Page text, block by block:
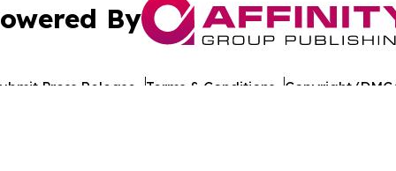
By
Press Release Terms & Conditions Copyright/